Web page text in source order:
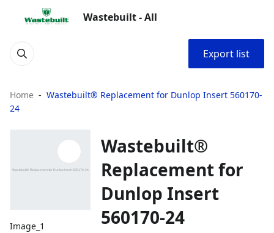
Wastebuilt - All
Export list
Home
Wastebuilt® Replacement for Dunlop Insert 560170-
24
Image_1
Wastebuilt®
Replacement for
Dunlop Insert
560170-24